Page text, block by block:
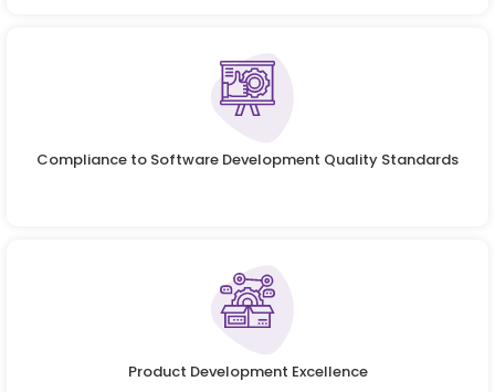
Compliance to Software Development Quality Standards
Product Development Excellence